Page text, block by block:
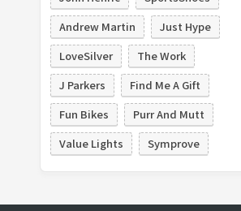
Andrew Martin
Just Hype
LoveSilver
The Work
J Parkers
Find Me A Gift
Fun Bikes
Purr And Mutt
Value Lights
Symprove